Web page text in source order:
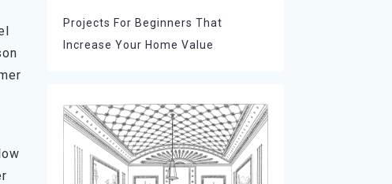
Projects For Beginners That
Increase Your Home Value